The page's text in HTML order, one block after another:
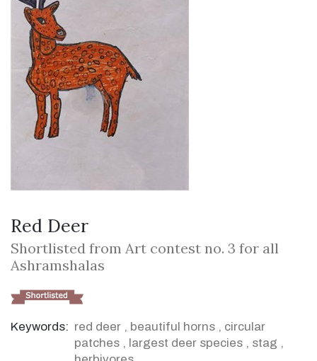
Red Deer
Shortlisted from Art contest no. 3 for all
Ashramshalas
Keywords: red deer , beautiful horns , circular
patches , largest deer species , stag ,